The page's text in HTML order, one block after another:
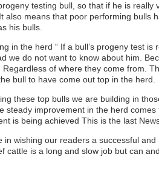
testing bull, so that if he is
also means that poor performing bulls
his bulls.
in the herd “ If a bull’s progeny test
we do not want to know about him.
of where they come from.
bull to have come out top in the herd.
these top bulls we are building in
steady improvement in the herd
is being achieved This is the last
in wishing our readers a successful
cattle is a long and slow job but can